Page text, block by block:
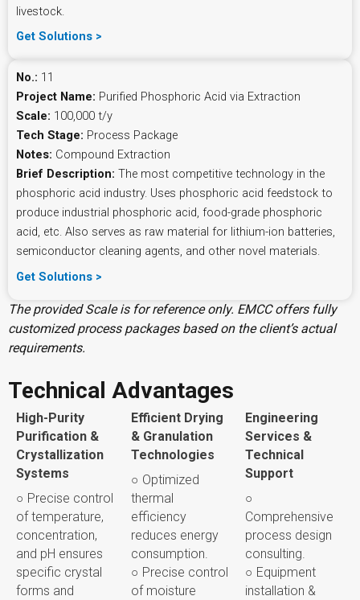
livestock.
Get Solutions >
No.: 11
Project Name: Purified Phosphoric Acid via Extraction
Scale: 100,000 t/y
Tech Stage: Process Package
Notes: Compound Extraction
Brief Description: The most competitive technology in the
phosphoric acid industry. Uses phosphoric acid feedstock to
produce industrial phosphoric acid, food-grade phosphoric
acid, etc. Also serves as raw material for lithium-ion batteries,
semiconductor cleaning agents, and other novel materials.
Get Solutions >
The provided Scale is for reference only. EMCC offers fully
customized process packages based on the client’s actual
requirements.
Technical Advantages
High-Purity
Purification &
Crystallization
Systems
○ Precise control
of temperature,
concentration,
and pH ensures
specific crystal
forms and
Efficient Drying
& Granulation
Technologies
○ Optimized
thermal
efficiency
reduces energy
consumption.
○ Precise control
of moisture
Engineering
Services &
Technical
Support
○
Comprehensive
process design
consulting.
○ Equipment
installation &